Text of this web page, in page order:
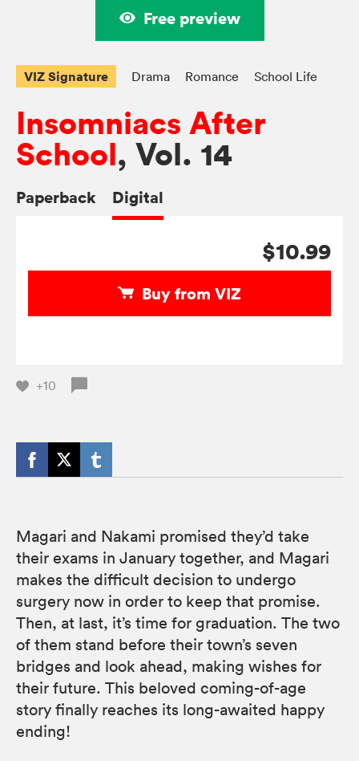
Free preview
VIZ Signature Drama Romance School Life
Insomniacs After
School, Vol. 14
Paperback Digital
$10.99
Buy from VIZ
+10
Magari and Nakami promised they’d take
their exams in January together, and Magari
makes the difficult decision to undergo
surgery now in order to keep that promise.
Then, at last, it’s time for graduation. The two
of them stand before their town’s seven
bridges and look ahead, making wishes for
their future. This beloved coming-of-age
story finally reaches its long-awaited happy
ending!